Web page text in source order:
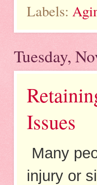
Labels:
Tuesday,
Issues
Many
injury or